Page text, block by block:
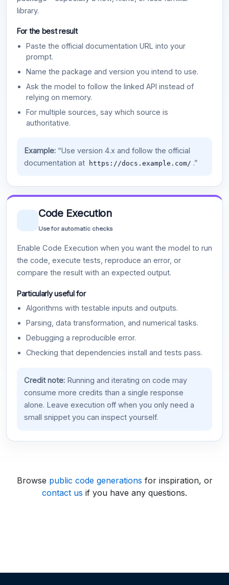
library.
For the best result
Paste the official documentation URL into your
prompt.
Name the package and version you intend to use.
Ask the model to follow the linked API instead of
relying on memory.
For multiple sources, say which source is
authoritative.
Example:“Use version 4.x and follow the official
documentation at
https://docs.example.com/ .”
Code Execution
Use for automatic checks
Enable Code Execution when you want the model to run
the code, execute tests, reproduce an error, or
compare the result with an expected output.
Particularly useful for
Algorithms with testable inputs and outputs.
Parsing, data transformation, and numerical tasks.
Debugging a reproducible error.
Checking that dependencies install and tests pass.
Credit note:Running and iterating on code may
consume more credits than a single response
alone. Leave execution off when you only need a
small snippet you can inspect yourself.
Browse public code generations for inspiration, or
contact us if you have any questions.